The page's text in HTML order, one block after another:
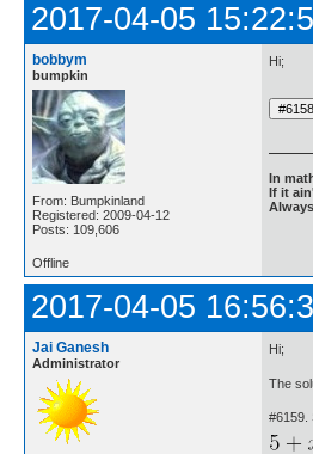
2017-04-05
bobbym
bumpkin
From: Bumpkinland
Registered: 2009-04-12
Posts: 109,606
Hi;
In
If it
Offline
2017-04-05
Jai Ganesh
Administrator
Hi;
The
#6159.